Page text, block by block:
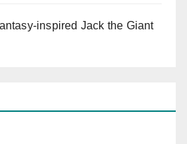
inspired Jack the Giant